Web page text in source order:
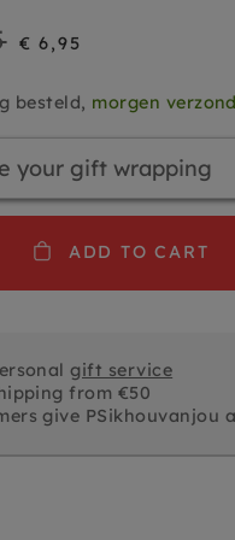
€ 6,95
besteld, morgen
ADD TO CART
gift service
from €50
give PSikhouvanjou a